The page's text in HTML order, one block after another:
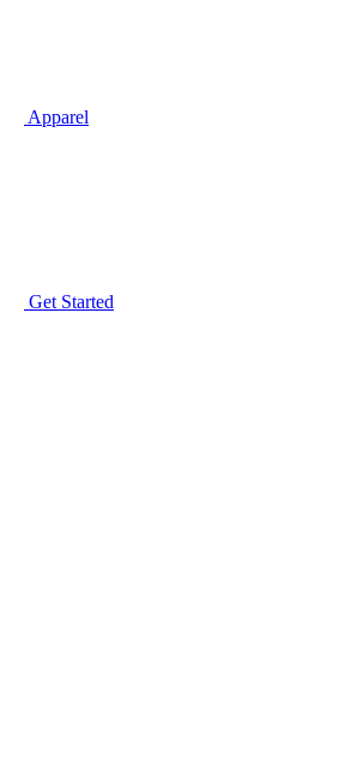
Apparel
Get Started